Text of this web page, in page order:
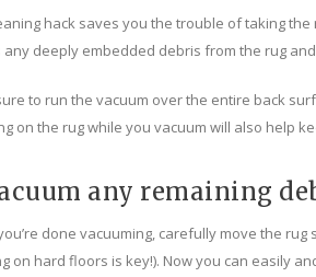
hack saves you the trouble of taking
any deeply embedded debris from the rug
to run the vacuum over the entire back
on the rug while you vacuum will also help
any remaining
done vacuuming, carefully move the
on hard floors is key!). Now you can easily